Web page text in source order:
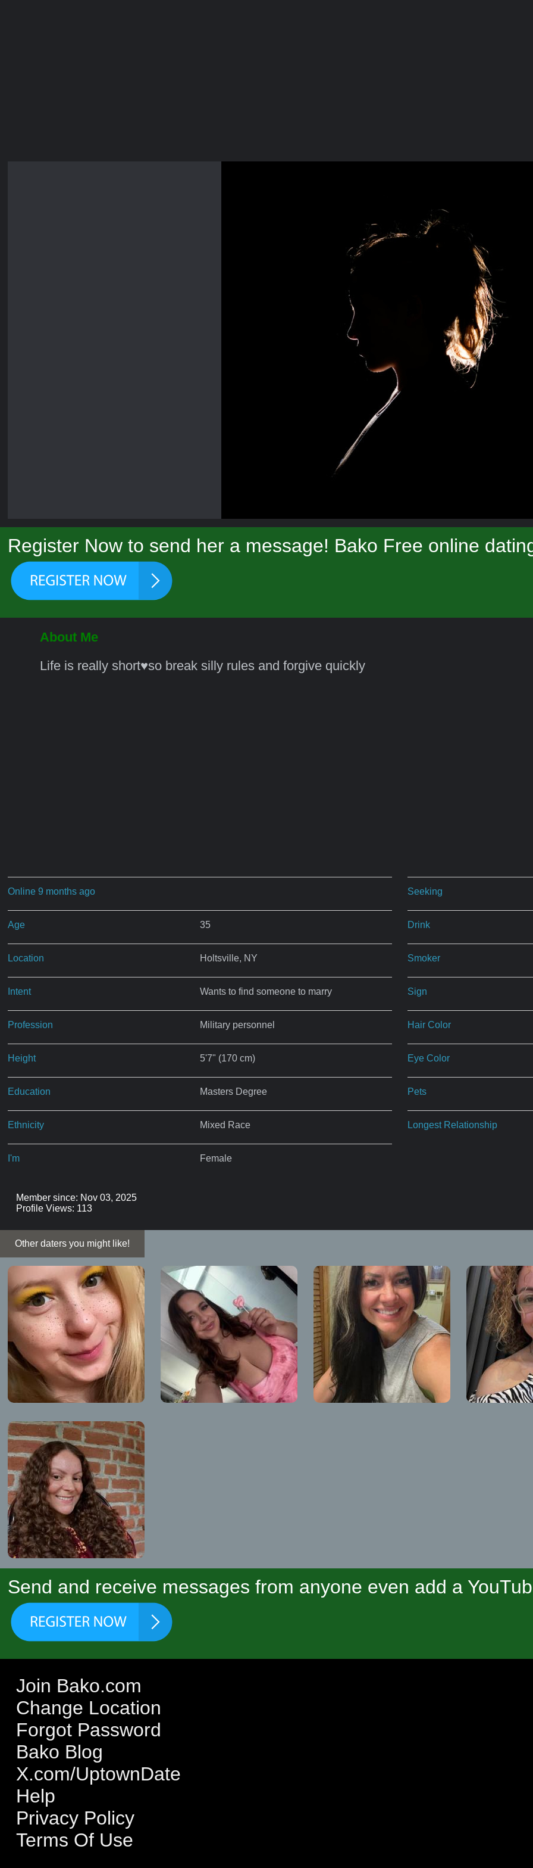
Register Now to send her a message! Bako Free online
About Me
Life is really short♥️so break silly rules and forgive quickly
Online 9 months ago
Age 35
Location Holtsville, NY
Intent Wants to find someone to marry
Profession Military personnel
Height 5'7" (170 cm)
Education Masters Degree
Ethnicity Mixed Race
I'm Female
Seeking
Drink
Smoker
Sign
Hair Color
Eye Color
Pets
Longest Relationship
Member since: Nov 03, 2025
Profile Views: 113
Other daters you might like!
Send and receive messages from anyone even add a
Join Bako.com
Change Location
Forgot Password
Bako Blog
X.com/UptownDate
Help
Privacy Policy
Terms Of Use